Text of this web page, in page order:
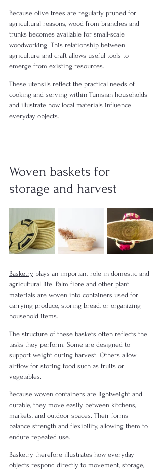
Because olive trees are regularly pruned for
agricultural reasons, wood from branches and
trunks becomes available for small-scale
woodworking. This relationship between
agriculture and craft allows useful tools to
emerge from existing resources.
These utensils reflect the practical needs of
cooking and serving within Tunisian households
and illustrate how local materials influence
everyday objects.
Woven baskets for
storage and harvest
Basketry plays an important role in domestic and
agricultural life. Palm fibre and other plant
materials are woven into containers used for
carrying produce, storing bread, or organizing
household items.
The structure of these baskets often reflects the
tasks they perform. Some are designed to
support weight during harvest. Others allow
airflow for storing food such as fruits or
vegetables.
Because woven containers are lightweight and
durable, they move easily between kitchens,
markets, and outdoor spaces. Their forms
balance strength and flexibility, allowing them to
endure repeated use.
Basketry therefore illustrates how everyday
objects respond directly to movement, storage,